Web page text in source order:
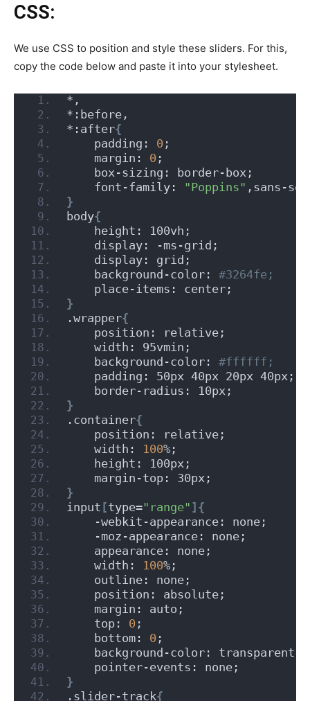
CSS:
We use CSS to position and style these sliders. For this,
copy the code below and paste it into your stylesheet.
*,
*:before,
*:after{
    padding:
0 ;
    margin:
0 ;
    box-sizing: border-box;
    font-family:
"Poppins" ,sans-
}
body{
    height: 100vh;
    display: -ms-grid;
    display: grid;
    background-color:
#3264fe;
    place-items: center;
}
.wrapper{
    position: relative;
    width: 95vmin;
    background-color:
#ffffff;
    padding: 50px 40px 20px 40px;
    border-radius: 10px;
}
.container{
    position: relative;
    width:
100%;
    height: 100px;
    margin-top: 30px;
}
input [type="range" ]{
    -webkit-appearance: none;
    -moz-appearance: none;
    appearance: none;
    width:
100%;
    outline: none;
    position: absolute;
    margin: auto;
    top:
0 ;
    bottom:
0 ;
    background-color: transparent;
    pointer-events: none;
}
.slider-track{